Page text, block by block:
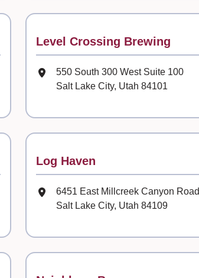
Contact
Level Crossing Brewing
Mailing Address
550 South 300 West Suite 100
Salt Lake City, Utah 84101
Contact
Log Haven
Mailing Address
6451 East Millcreek Canyon Road
Salt Lake City, Utah 84109